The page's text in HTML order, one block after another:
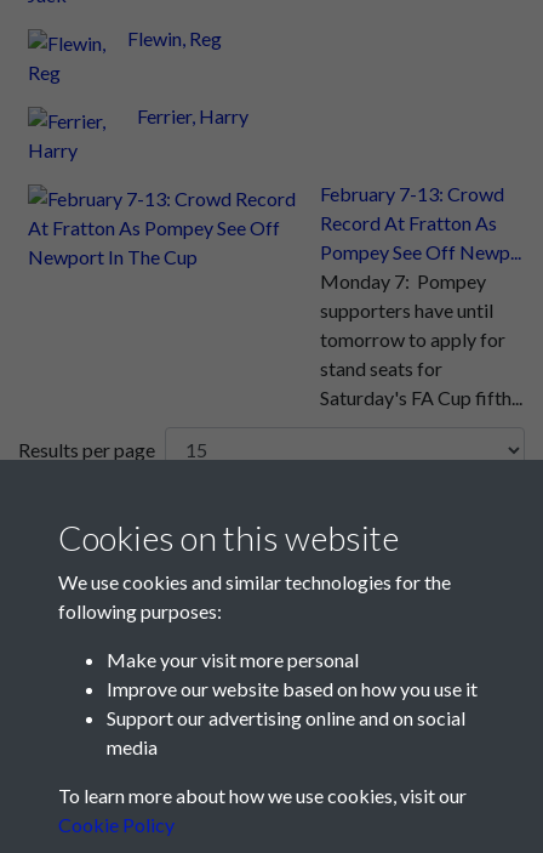
Flewin, Reg
Ferrier, Harry
February 7-13: Crowd
Record At Fratton As
Pompey See Off Newp...
Monday 7: Pompey
supporters have until
tomorrow to apply for
stand seats for
Saturday's FA Cup fifth...
Results per page
Cookies on this website
We use cookies and similar technologies for the
following purposes:
Make your visit more personal
Improve our website based on how you use it
Support our advertising online and on social
media
To learn more about how we use cookies, visit our
Cookie Policy